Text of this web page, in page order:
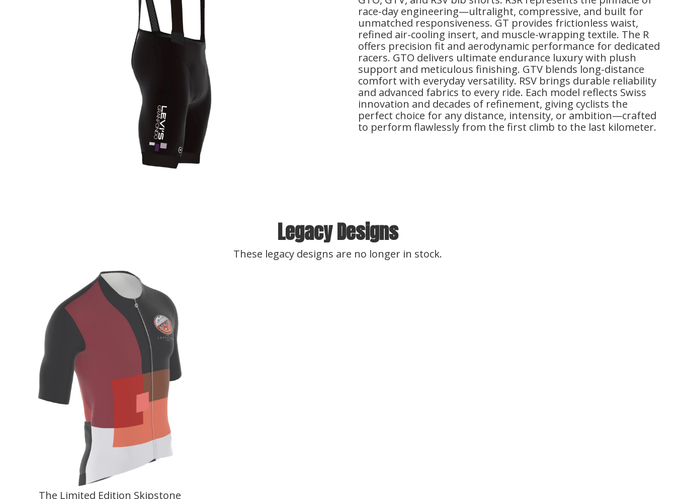
race-day engineering—ultralight, compressive, and built for
unmatched responsiveness. GT provides frictionless waist,
refined air-cooling insert, and muscle-wrapping textile. The R
offers precision fit and aerodynamic performance for dedicated
racers. GTO delivers ultimate endurance luxury with plush
support and meticulous finishing. GTV blends long-distance
comfort with everyday versatility. RSV brings durable reliability
and advanced fabrics to every ride. Each model reflects Swiss
innovation and decades of refinement, giving cyclists the
perfect choice for any distance, intensity, or ambition—crafted
to perform flawlessly from the first climb to the last kilometer.
Legacy Designs
These legacy designs are no longer in stock.
The Limited Edition Skipstone